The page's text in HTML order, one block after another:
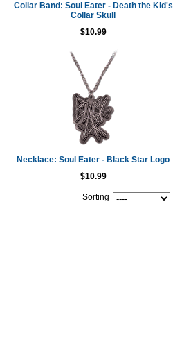
Collar Band: Soul Eater - Death the Kid's
Collar Skull
$10.99
Necklace: Soul Eater - Black Star Logo
$10.99
Sorting